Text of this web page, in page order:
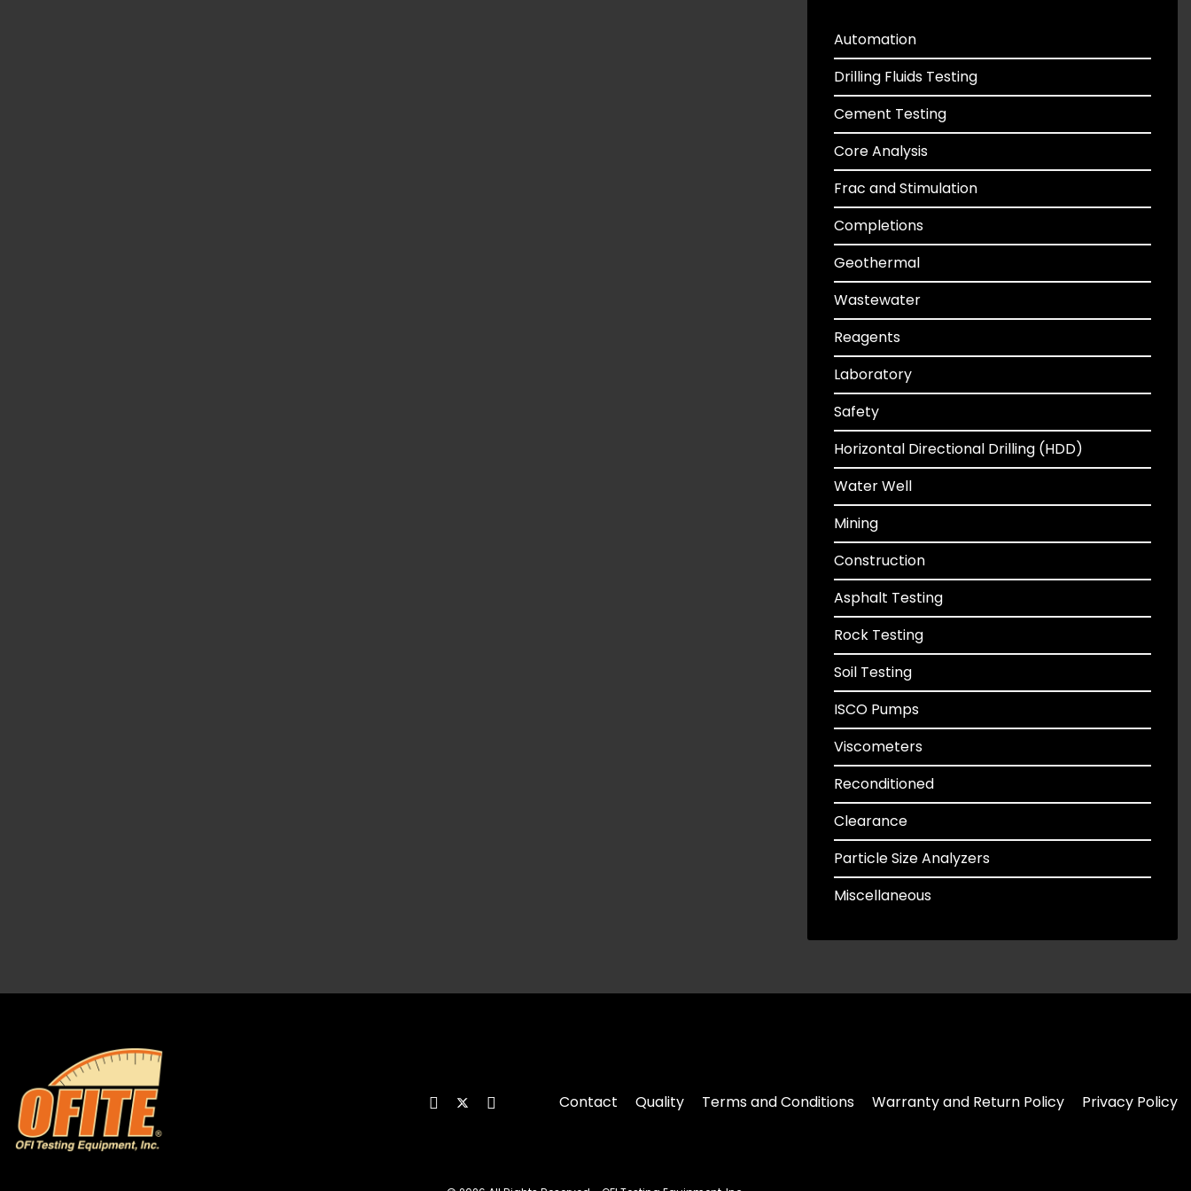
Automation
Drilling Fluids Testing
Cement Testing
Core Analysis
Frac and Stimulation
Completions
Geothermal
Wastewater
Reagents
Laboratory
Safety
Horizontal Directional Drilling (HDD)
Water Well
Mining
Construction
Asphalt Testing
Rock Testing
Soil Testing
ISCO Pumps
Viscometers
Reconditioned
Clearance
Particle Size Analyzers
Miscellaneous
Contact Quality Terms and Conditions Warranty and Return Policy Privacy Policy